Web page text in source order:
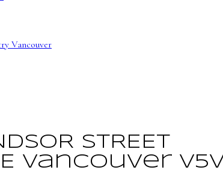
Vancouver
STREET
Vancouver